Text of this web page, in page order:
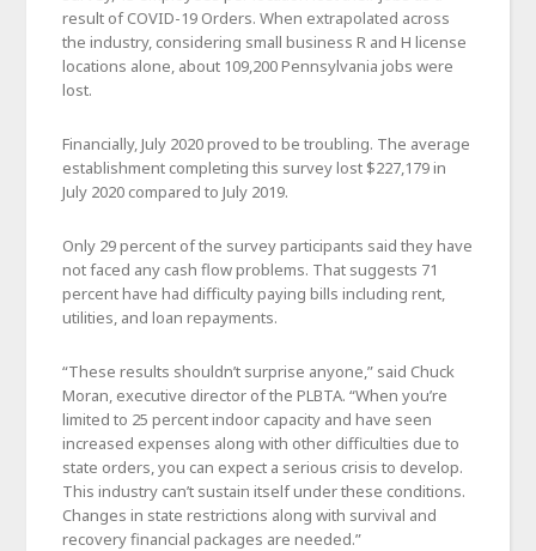
result of COVID-19 Orders. When extrapolated across
the industry, considering small business R and H license
locations alone, about 109,200 Pennsylvania jobs were
lost.
Financially, July 2020 proved to be troubling. The average
establishment completing this survey lost $227,179 in
July 2020 compared to July 2019.
Only 29 percent of the survey participants said they have
not faced any cash flow problems. That suggests 71
percent have had difficulty paying bills including rent,
utilities, and loan repayments.
“These results shouldn’t surprise anyone,” said Chuck
Moran, executive director of the PLBTA. “When you’re
limited to 25 percent indoor capacity and have seen
increased expenses along with other difficulties due to
state orders, you can expect a serious crisis to develop.
This industry can’t sustain itself under these conditions.
Changes in state restrictions along with survival and
recovery financial packages are needed.”